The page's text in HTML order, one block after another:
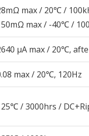
max / 20℃ /
max / -40℃ /
μA max / 20℃,
max / 20℃, 120Hz
/ 3000hrs /